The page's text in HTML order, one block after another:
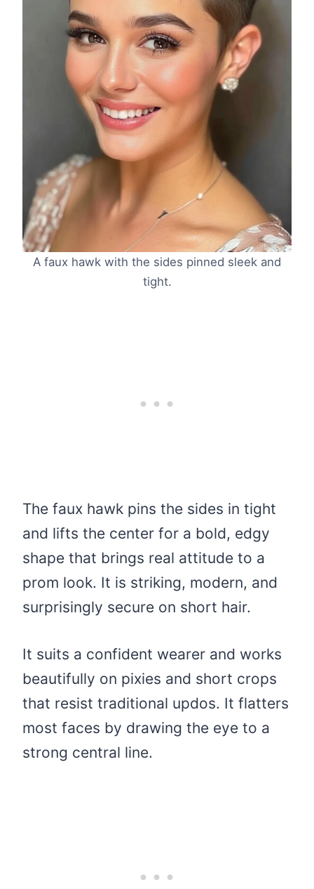
A faux hawk with the sides pinned sleek and
tight.
The faux hawk pins the sides in tight
and lifts the center for a bold, edgy
shape that brings real attitude to a
prom look. It is striking, modern, and
surprisingly secure on short hair.
It suits a confident wearer and works
beautifully on pixies and short crops
that resist traditional updos. It flatters
most faces by drawing the eye to a
strong central line.